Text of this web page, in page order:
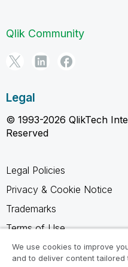
Qlik Community
Legal
© 1993-2026 QlikTech
Reserved
Legal Policies
Privacy & Cookie Notice
Trademarks
Terms of Use
Legal Agreements
We use cookies to improve
and to deliver content tailored